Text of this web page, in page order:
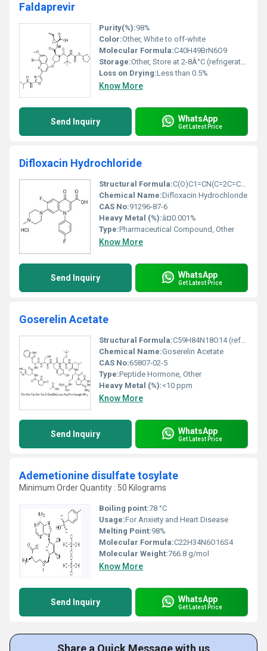
Faldaprevir
Purity(%):98%
Color:Other, White to off-white
Molecular Formula:C40H49BrN6O9
Storage:Other, Store at 2-8Â°C (refrigerated conditions)
Loss on Drying:Less than 0.5%
Know More
Send Inquiry WhatsApp
Get Latest Price
Difloxacin Hydrochloride
Structural Formula:C(O)C1=CN(C=2C=CC(F)=C(NC=3C=C(F)C=CC3)C2=O)C=CC1=O Â· HCl
Chemical Name:Difloxacin Hydrochloride
CAS No:91296-87-6
Heavy Metal (%):â¤0.001%
Type:Pharmaceutical Compound, Other
Know More
Send Inquiry WhatsApp
Get Latest Price
Goserelin Acetate
Structural Formula:C59H84N18O14 (refer to structural diagrams in standard reference materials)
Chemical Name:Goserelin Acetate
CAS No:65807-02-5
Type:Peptide Hormone, Other
Heavy Metal (%):<10 ppm
Know More
Send Inquiry WhatsApp
Get Latest Price
Ademetionine disulfate tosylate
Minimum Order Quantity : 50 Kilograms
Boiling point:78 °C
Usage:For Anxiety and Heart Disease
Melting Point:98%
Molecular Formula:C22H34N6O16S4
Molecular Weight:766.8 g/mol
Know More
Send Inquiry WhatsApp
Get Latest Price
Share a Quick Message with us